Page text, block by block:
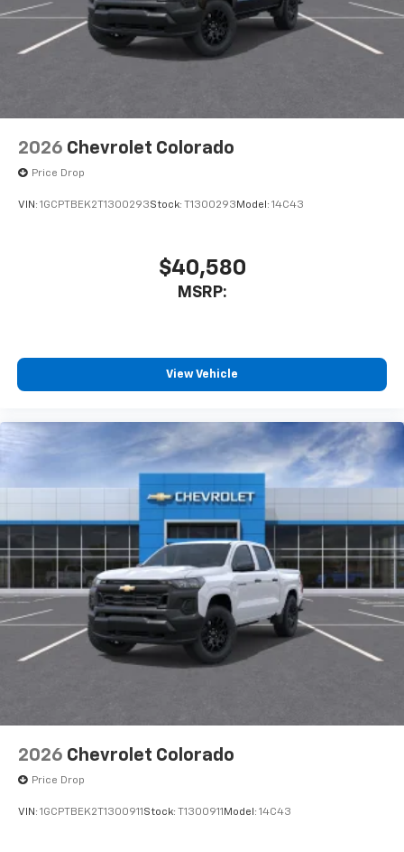
Speakers are positioned throughout the
cabin for outstanding sound quality and an
enjoyable listening experience
2026 Chevrolet Colorado
Price Drop
VIN: 1GCPTBEK2T1300293Stock: T1300293 Model: 14C43
$40,580
MSRP:
View Vehicle
2026 Chevrolet Colorado
Price Drop
VIN: 1GCPTBEK2T1300911 Stock: T1300911 Model: 14C43